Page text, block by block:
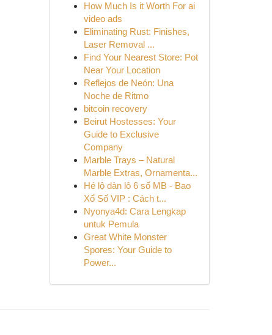
How Much Is it Worth For ai
video ads
Eliminating Rust: Finishes,
Laser Removal ...
Find Your Nearest Store: Pot
Near Your Location
Reflejos de Neón: Una
Noche de Ritmo
bitcoin recovery
Beirut Hostesses: Your
Guide to Exclusive
Company
Marble Trays – Natural
Marble Extras, Ornamenta...
Hé lộ dàn lô 6 số MB - Bao
Xổ Số VIP : Cách t...
Nyonya4d: Cara Lengkap
untuk Pemula
Great White Monster
Spores: Your Guide to
Power...